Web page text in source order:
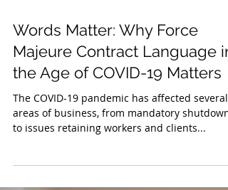
Words Matter: Why Force
Majeure Contract Language in
the Age of COVID-19 Matters
The COVID-19 pandemic has affected several
areas of business, from mandatory shutdowns
to issues retaining workers and clients...